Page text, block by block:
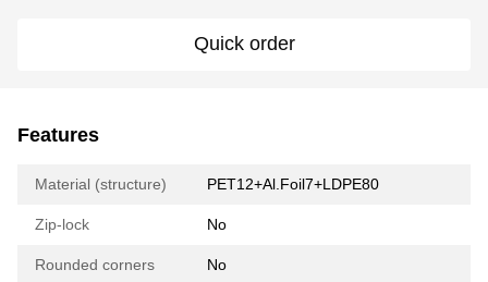
Quick order
Features
Material (structure) PET12+Al.Foil7+LDPE80
Zip-lock No
Rounded corners No